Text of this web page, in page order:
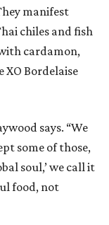
manifest
chiles and fish
cardamon,
Bordelaise
says. “We
some of those,
soul,’ we call it
food, not